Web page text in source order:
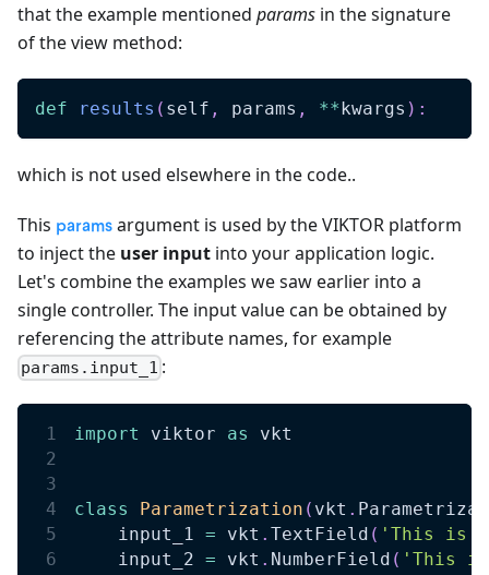
that the example mentioned params in the signature
of the view method:
def results ( self , params , **kwargs ) :
which is not used elsewhere in the code..
This params argument is used by the VIKTOR platform
to inject the user input into your application logic.
Let's combine the examples we saw earlier into a
single controller. The input value can be obtained by
referencing the attribute names, for example
params.input_1 :
import viktor as vkt
class Parametrization ( vkt .
    input_1
= vkt . TextField ( 'This is
    input_2
= vkt . NumberField ( 'This